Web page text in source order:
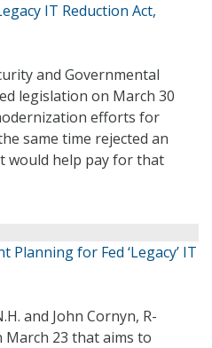
IT Reduction Act,
and Governmental
legislation on March 30
efforts for
same time rejected an
would help pay for that
Planning for Fed ‘Legacy’ IT
and John Cornyn, R-
March 23 that aims to